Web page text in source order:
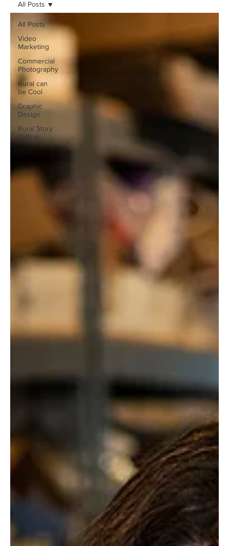
All Posts
Video
Marketing
Commercial
Photography
Rural can
be Cool
Graphic
Design
Rural Story
Telling
All Posts